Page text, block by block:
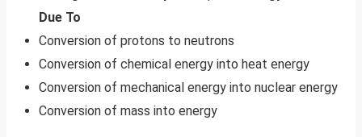
Due To
Conversion of protons to neutrons
Conversion of chemical energy into heat energy
Conversion of mechanical energy into nuclear energy
Conversion of mass into energy